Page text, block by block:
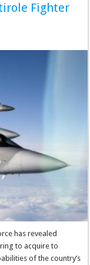
Fighter
has revealed
to acquire to
of the country’s